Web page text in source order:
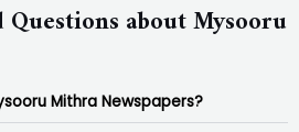
about Mysooru
Mithra Newspapers?